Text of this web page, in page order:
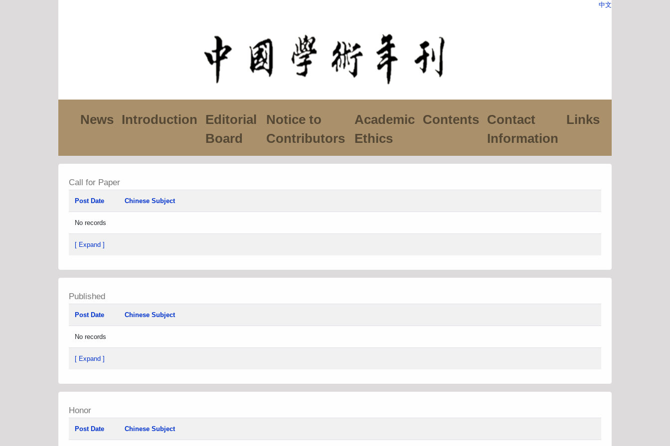
中文
News Introduction
Editorial
Board
Notice to
Contributors
Academic
Ethics
Contents
Contact
Information
Links
Call for Paper
Post Date Chinese Subject
No records
[ Expand ]
Published
Post Date Chinese Subject
No records
[ Expand ]
Honor
Post Date Chinese Subject